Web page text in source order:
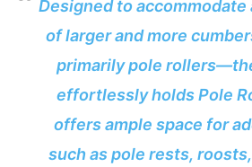
Designed to accommodate
of larger and more
primarily pole
effortlessly holds Pole
offers ample space for
such as pole rests,